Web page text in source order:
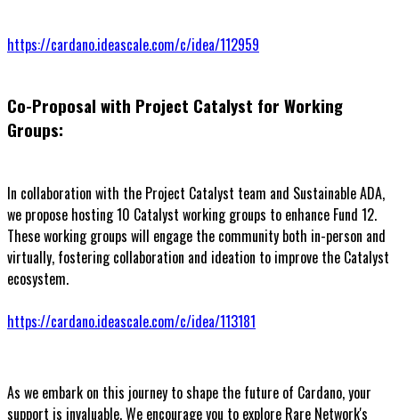
https://cardano.ideascale.com/c/idea/112959
Co-Proposal with Project Catalyst for Working
Groups:
In collaboration with the Project Catalyst team and Sustainable ADA,
we propose hosting 10 Catalyst working groups to enhance Fund 12.
These working groups will engage the community both in-person and
virtually, fostering collaboration and ideation to improve the Catalyst
ecosystem.
https://cardano.ideascale.com/c/idea/113181
As we embark on this journey to shape the future of Cardano, your
support is invaluable. We encourage you to explore Rare Network's